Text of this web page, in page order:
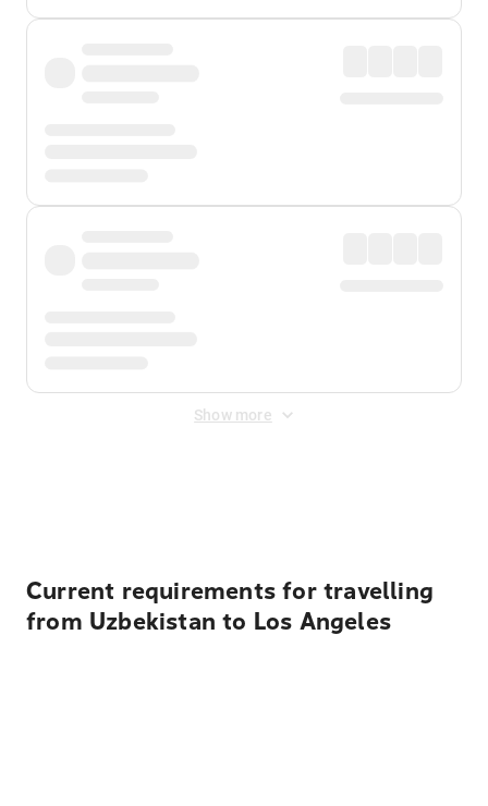
Show more
Current requirements for travelling
from Uzbekistan to Los Angeles